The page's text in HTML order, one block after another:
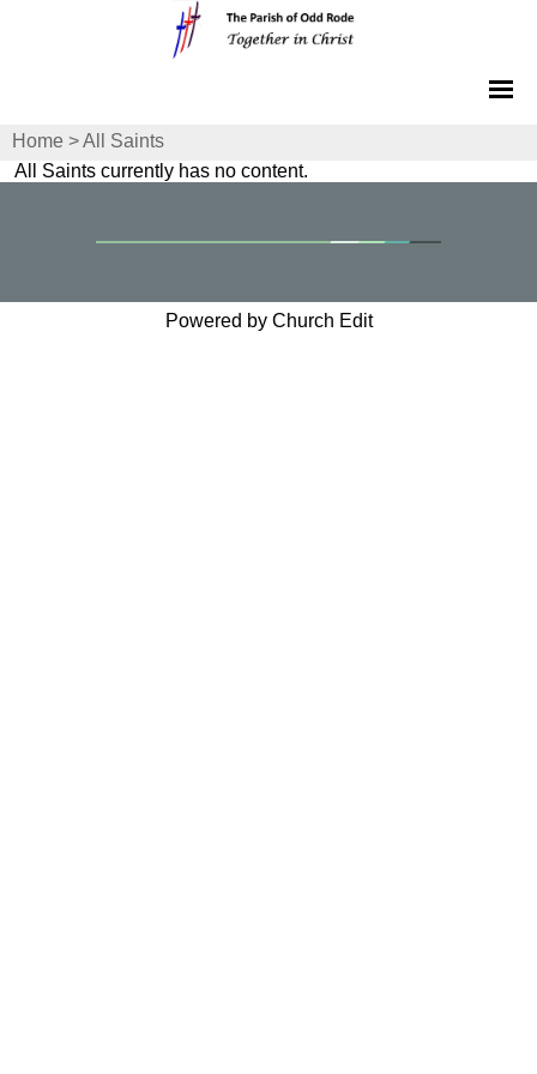
Home >All Saints
All Saints currently has no content.
Powered by Church Edit